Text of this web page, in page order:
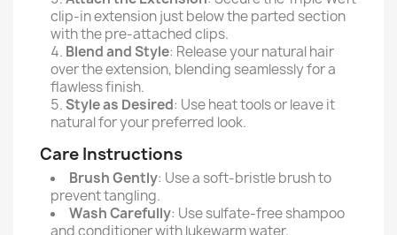
clip-in extension just below the parted section
with the pre-attached clips.
Blend and Style: Release your natural hair
over the extension, blending seamlessly for a
flawless finish.
Style as Desired: Use heat tools or leave it
natural for your preferred look.
Care Instructions
Brush Gently: Use a soft-bristle brush to
prevent tangling.
Wash Carefully: Use sulfate-free shampoo
and conditioner with lukewarm water.